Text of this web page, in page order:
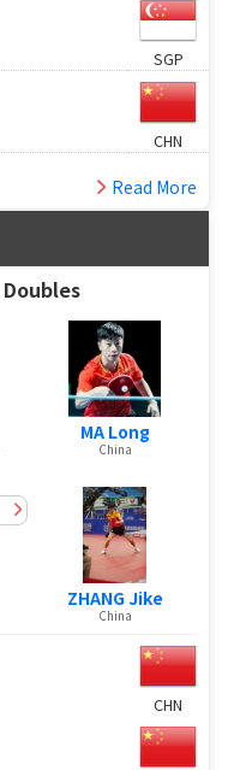
SGP
CHN
Read More
MA Long
China
ZHANG Jike
China
CHN